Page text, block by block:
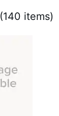
(140 items)